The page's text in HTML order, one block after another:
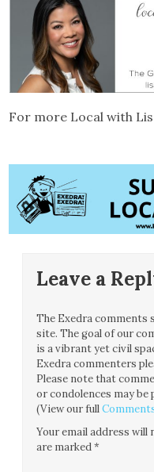
For more Local with
Leave a
The Exedra comments
site. The goal of our
is a vibrant yet civil
Exedra commenters
Please note that
or condolences may be
(View our full
Your email address will
are marked*